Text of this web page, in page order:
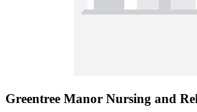
Greentree Manor Nursing and